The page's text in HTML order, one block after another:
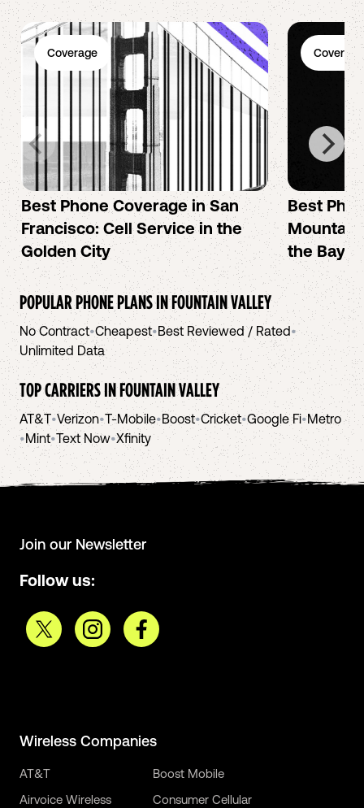
Coverage
Best Phone Coverage in San
Francisco: Cell Service in the
Golden City
Coverage
Best
Mountain
the Bay
POPULAR PHONE PLANS INFOUNTAIN VALLEY
No Contract•Cheapest•Best Reviewed / Rated•
Unlimited Data
TOP CARRIERS INFOUNTAIN VALLEY
AT&T•Verizon•T-Mobile•Boost•Cricket•Google Fi•Metro
•Mint•Text Now•Xfinity
Join our Newsletter
Follow us:
Wireless Companies
AT&T
Airvoice Wireless
Boost Mobile
Consumer Cellular